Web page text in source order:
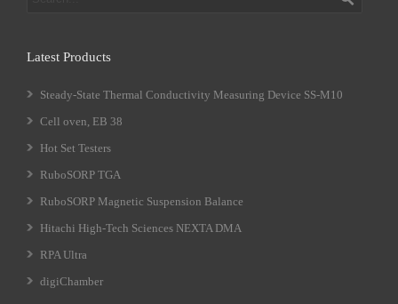
Latest Products
Steady-State Thermal Conductivity Measuring Device SS-M10
Cell oven, EB 38
Hot Set Testers
RuboSORP TGA
RuboSORP Magnetic Suspension Balance
Hitachi High-Tech Sciences NEXTA DMA
RPA Ultra
digiChamber